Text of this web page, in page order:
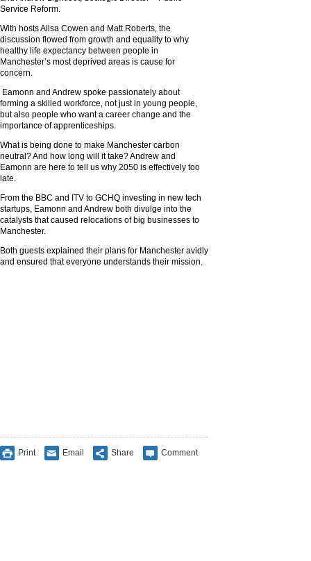
Service Reform.
With hosts Ailsa Cowen and Matt Roberts, the
discussion flowed from growth and equality to why
healthy life expectancy between people in
Manchester’s most deprived areas is cause for
concern.
Eamonn and Andrew spoke passionately about
forming a skilled workforce, not just in young people,
but also people who want a career change and the
importance of apprenticeships.
What is being done to make Manchester carbon
neutral? And how long will it take? Andrew and
Eamonn are here to tell us why 2050 is effectively too
late.
From the BBC and ITV to GCHQ investing in new tech
startups, Eamonn and Andrew both divulge into the
catalysts that caused relocations of big businesses to
Manchester.
Both guests explained their plans for Manchester avidly
and ensured that everyone understands their mission.
Print Email Share Comment